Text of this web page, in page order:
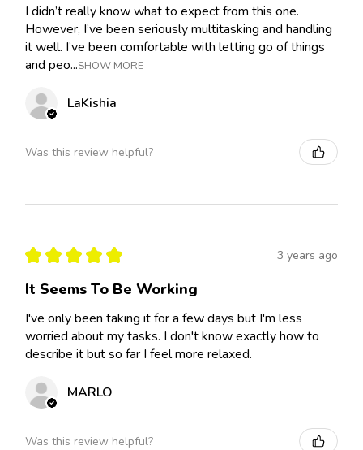
I didn’t really know what to expect from this one.
However, I’ve been seriously multitasking and handling
it well. I’ve been comfortable with letting go of things
and peo...SHOW MORE
LaKishia
Was this review helpful?
★ ★ ★ ★ ★ 3 years ago
It Seems To Be Working
I've only been taking it for a few days but I'm less
worried about my tasks. I don't know exactly how to
describe it but so far I feel more relaxed.
MARLO
Was this review helpful?